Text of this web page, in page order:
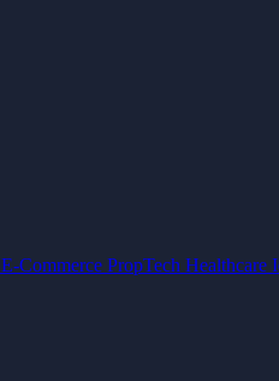
E-Commerce PropTech Healthcare